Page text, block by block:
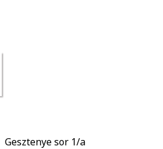
Gesztenye sor 1/a